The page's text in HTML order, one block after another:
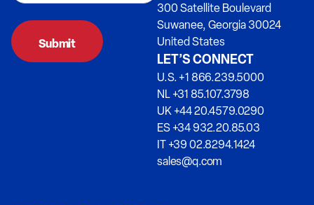
300 Satellite Boulevard
Suwanee, Georgia 30024
United States
LET’S CONNECT
U.S. +1 866.239.5000
NL +31 85.107.3798
UK +44 20.4579.0290
ES +34 932.20.85.03
IT +39 02.8294.1424
sales@q.com